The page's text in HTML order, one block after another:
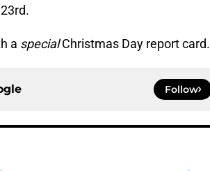
a specialChristmas Day report card.
Follow